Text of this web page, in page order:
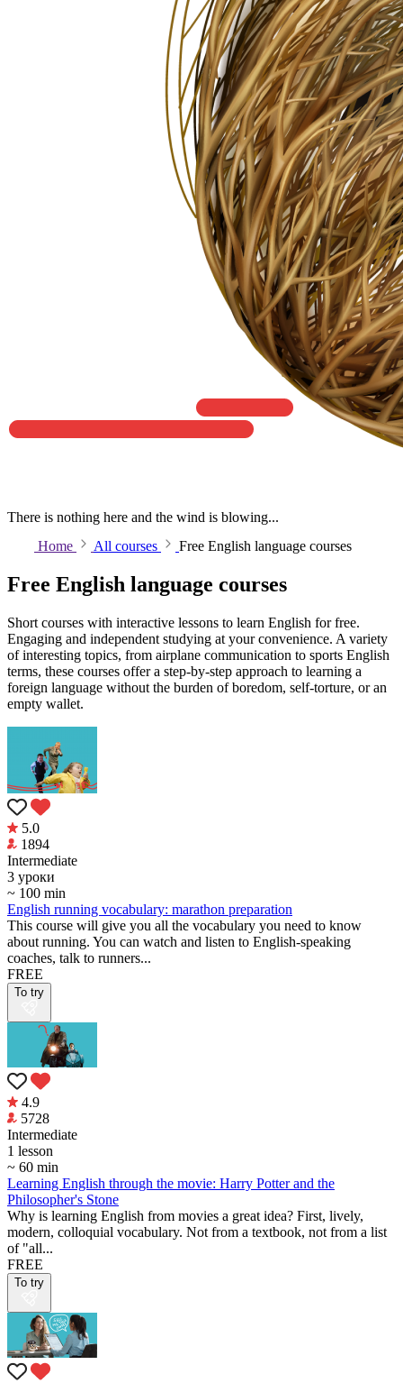
There is nothing here and the wind is blowing...
Home
All courses Free English language courses
Free English language courses
Short courses with interactive lessons to learn English for free.
Engaging and independent studying at your convenience. A variety
of interesting topics, from airplane communication to sports English
terms, these courses offer a step-by-step approach to learning a
foreign language without the burden of boredom, self-torture, or an
empty wallet.
5.0
1894
Intermediate
3 уроки
~ 100 min
English running vocabulary: marathon preparation
This course will give you all the vocabulary you need to know
about running. You can watch and listen to English-speaking
coaches, talk to runners...
FREE
To try
4.9
5728
Intermediate
1 lesson
~ 60 min
Learning English through the movie: Harry Potter and the
Philosopher's Stone
Why is learning English from movies a great idea? First, lively,
modern, colloquial vocabulary. Not from a textbook, not from a list
of "all...
FREE
To try